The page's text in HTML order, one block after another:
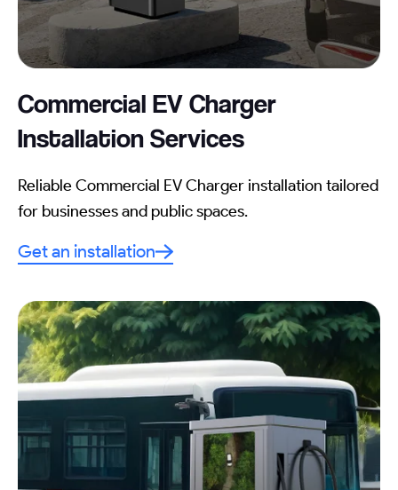
Commercial EV Charger
InstallationServices
Reliable Commercial EV Charger installation tailored
for businesses and public spaces.
Get an installation